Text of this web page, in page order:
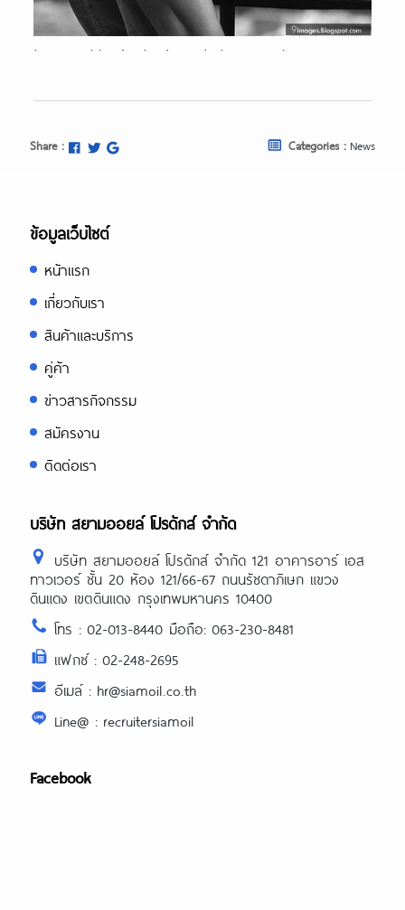
https://asiadatingclub.com/dateinasia-
single-solution-review/
https://asiadatingclub.com/thaiflirting-
review/
https://asiadatingclub.com/asia-
charm-review/
tale-review/
review/
https://asiadatingclub.com/filipino-
cupid-review/
review/
https://asiadatingclub.com/
review/
https://asiadatingclub.com/
Share : Categories : News
ข้อมูลเว็บไซต์
หน้าแรก
เกี่ยวกับเรา
สินค้าและบริการ
คู่ค้า
ข่าวสารกิจกรรม
สมัครงาน
ติดต่อเรา
บริษัท สยามออยล์ โปรดักส์ จำกัด
บริษัท สยามออยล์ โปรดักส์ จำกัด 121 อาคารอาร์ เอส
ทาวเวอร์ ชั้น 20 ห้อง 121/66-67 ถนนรัชดาภิเษก แขวง
ดินแดง เขตดินแดง กรุงเทพมหานคร 10400
โทร : 02-013-8440 มือถือ: 063-230-8481
แฟกซ์ : 02-248-2695
อีเมล์ : hr@siamoil.co.th
Line@ : recruitersiamoil
Facebook